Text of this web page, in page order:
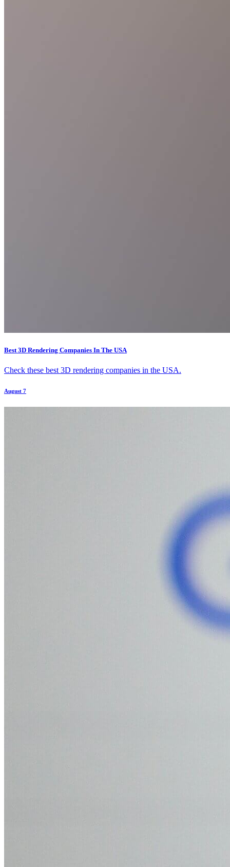
Best 3D Rendering Companies In The USA
Check these best 3D rendering companies in the USA.
August 7